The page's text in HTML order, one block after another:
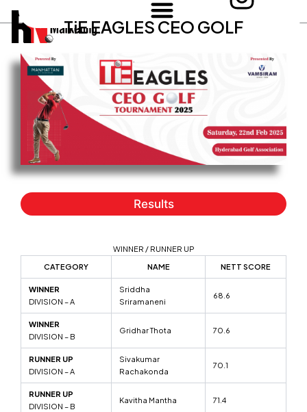
Skip
to
content
n
s
t
g
r
a
m
TiE EAGLES CEO GOLF
Results
WINNER / RUNNER UP
CATEGORY
NAME NETT SCORE
WINNER
DIVISION – A
Sriddha
Sriramaneni
68.6
WINNER
DIVISION – B
Gridhar Thota 70.6
RUNNER UP
DIVISION – A
Sivakumar
Rachakonda
70.1
RUNNER UP
DIVISION – B
Kavitha Mantha 71.4